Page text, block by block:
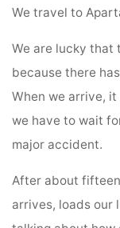
We travel to
We are lucky that
because there
When we arrive,
we have to wait
major accident.
After about
arrives, loads our